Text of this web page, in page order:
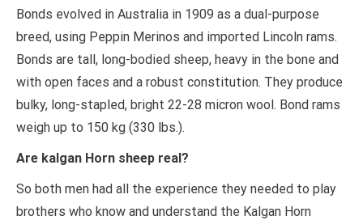
Bonds evolved in Australia in 1909 as a dual-purpose
breed, using Peppin Merinos and imported Lincoln rams.
Bonds are tall, long-bodied sheep, heavy in the bone and
with open faces and a robust constitution. They produce
bulky, long-stapled, bright 22-28 micron wool. Bond rams
weigh up to 150 kg (330 lbs.).
Are kalgan Horn sheep real?
So both men had all the experience they needed to play
brothers who know and understand the Kalgan Horn